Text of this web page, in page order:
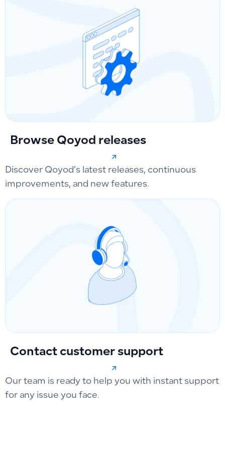
Browse Qoyod releases
Discover Qoyod’s latest releases, continuous
improvements, and new features.
Contact customer support
Our team is ready to help you with instant support
for any issue you face.